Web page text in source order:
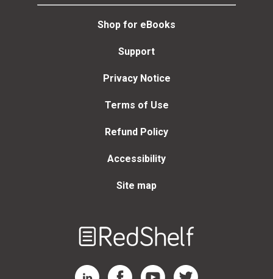
Shop for eBooks
Support
Privacy Notice
Terms of Use
Refund Policy
Accessibility
Site map
RedShelf LinkedIn Page
RedShelf Facebook Page
RedShelf YouTube Page
RedShelf Twitter Page